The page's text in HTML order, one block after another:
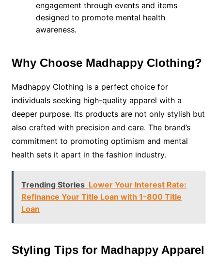
engagement through events and items
designed to promote mental health
awareness.
Why Choose Madhappy Clothing?
Madhappy Clothing is a perfect choice for
individuals seeking high-quality apparel with a
deeper purpose. Its products are not only stylish but
also crafted with precision and care. The brand’s
commitment to promoting optimism and mental
health sets it apart in the fashion industry.
Trending Stories Lower Your Interest Rate:
Refinance Your Title Loan with 1-800 Title
Loan
Styling Tips for Madhappy Apparel